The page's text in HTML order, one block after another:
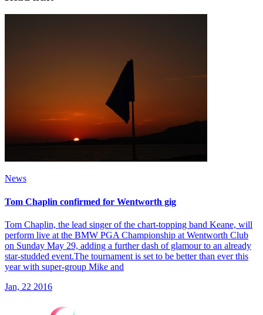
News
Tom Chaplin confirmed for Wentworth gig
Tom Chaplin, the lead singer of the chart-topping band Keane, will
perform live at the BMW PGA Championship at Wentworth Club
on Sunday May 29, adding a further dash of glamour to an already
star-studded event.The tournament is set to be better than ever this
year with super-group Mike and
Jan, 22 2016